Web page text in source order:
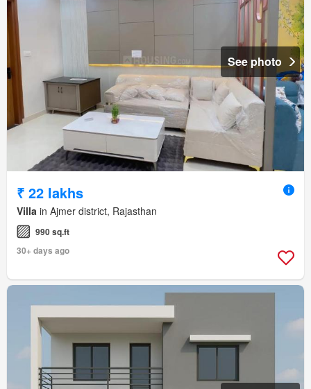
See photo
₹ 22 lakhs
Villa in Ajmer district, Rajasthan
990 sq.ft
30+ days ago